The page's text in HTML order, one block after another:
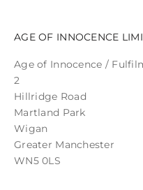
AGE OF INNOCENCE
Age of Innocence /
2
Hillridge Road
Martland Park
Wigan
Greater Manchester
WN5 0LS